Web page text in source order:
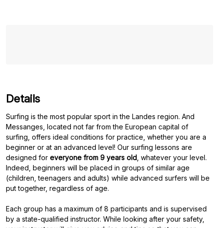
Details
Surfing is the most popular sport in the Landes region. And
Messanges, located not far from the European capital of
surfing, offers ideal conditions for practice, whether you are a
beginner or at an advanced level! Our surfing lessons are
designed for everyone from 9 years old , whatever your level.
Indeed, beginners will be placed in groups of similar age
(children, teenagers and adults) while advanced surfers will be
put together, regardless of age.
Each group has a maximum of 8 participants and is supervised
by a state-qualified instructor. While looking after your safety,